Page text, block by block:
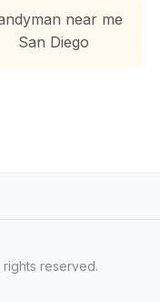
near me
San Diego
reserved.